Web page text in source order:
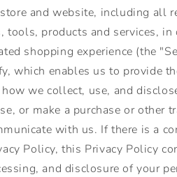
and website, including all
tools, products and services, in
shopping experience (the
which enables us to provide
we collect, use, and
or make a purchase or other
with us. If there is a
Policy, this Privacy Policy
and disclosure of your